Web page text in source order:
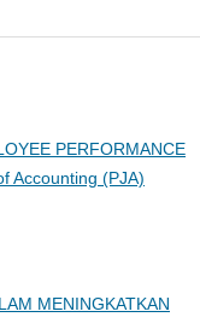
PERFORMANCE
Accounting (PJA)
MENINGKATKAN